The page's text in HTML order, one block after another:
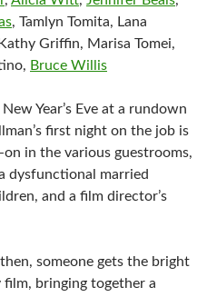
, Tamlyn Tomita, Lana
Griffin, Marisa Tomei,
Bruce Willis
Year’s Eve at a rundown
first night on the job is
in the various guestrooms,
dysfunctional married
and a film director’s
someone gets the bright
film, bringing together a